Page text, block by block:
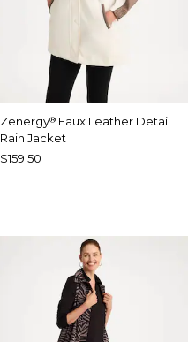
Zenergy®Faux Leather Detail
Rain Jacket
$159.50